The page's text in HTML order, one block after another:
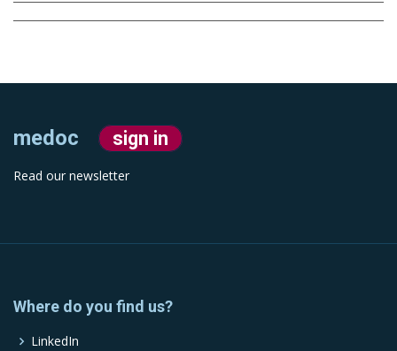
medoc sign in
Read our newsletter
Where do you find us?
LinkedIn